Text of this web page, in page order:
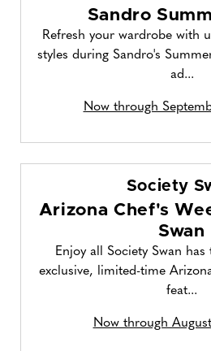
Sandro
Refresh your wardrobe with
styles during Sandro's
ad...
Now through
Society
Arizona Chef's
Swan
Enjoy all Society Swan
exclusive, limited-time
feat...
Now through